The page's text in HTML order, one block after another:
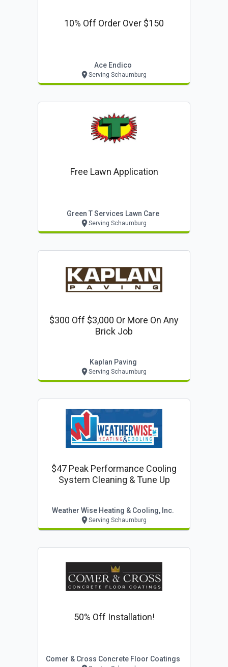
10% Off Order Over $150
Ace Endico
Serving Schaumburg
Free Lawn Application
Green T Services Lawn Care
Serving Schaumburg
$300 Off $3,000 Or More On Any
Brick Job
Kaplan Paving
Serving Schaumburg
$47 Peak Performance Cooling
System Cleaning & Tune Up
Weather Wise Heating & Cooling, Inc.
Serving Schaumburg
50% Off Installation!
Comer & Cross Concrete Floor Coatings